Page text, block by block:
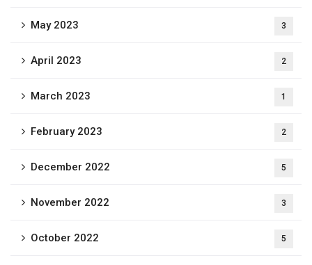
May 2023 3
April 2023 2
March 2023 1
February 2023 2
December 2022 5
November 2022 3
October 2022 5